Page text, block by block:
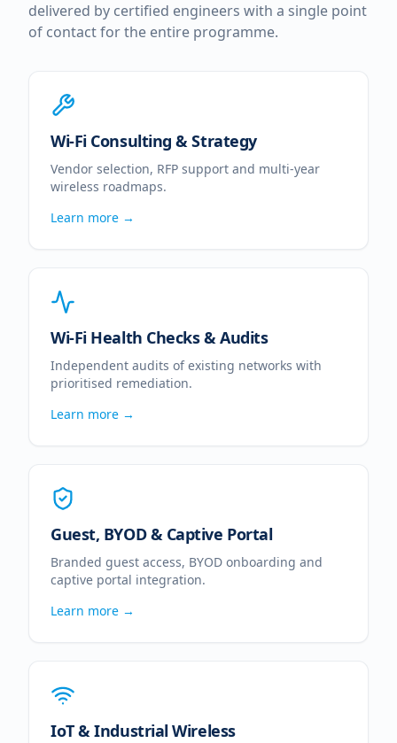
delivered by certified engineers with a single point
of contact for the entire programme.
Wi-Fi Consulting & Strategy
Vendor selection, RFP support and multi-year
wireless roadmaps.
Learn more →
Wi-Fi Health Checks & Audits
Independent audits of existing networks with
prioritised remediation.
Learn more →
Guest, BYOD & Captive Portal
Branded guest access, BYOD onboarding and
captive portal integration.
Learn more →
IoT & Industrial Wireless